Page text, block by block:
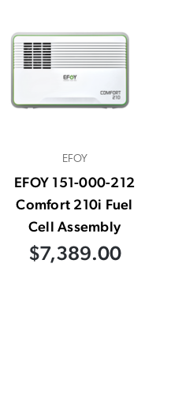
EFOY
EFOY 151-000-212
Comfort 210i Fuel
Cell Assembly
$7,389.00